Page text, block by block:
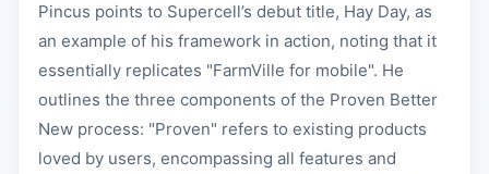
Pincus points to Supercell’s debut title, Hay Day, as
an example of his framework in action, noting that it
essentially replicates "FarmVille for mobile". He
outlines the three components of the Proven Better
New process: "Proven" refers to existing products
loved by users, encompassing all features and